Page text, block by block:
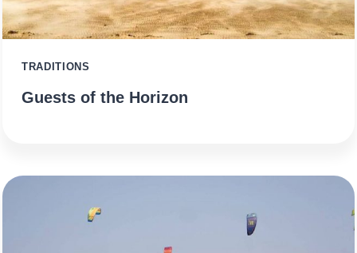
TRADITIONS
Guests of the Horizon